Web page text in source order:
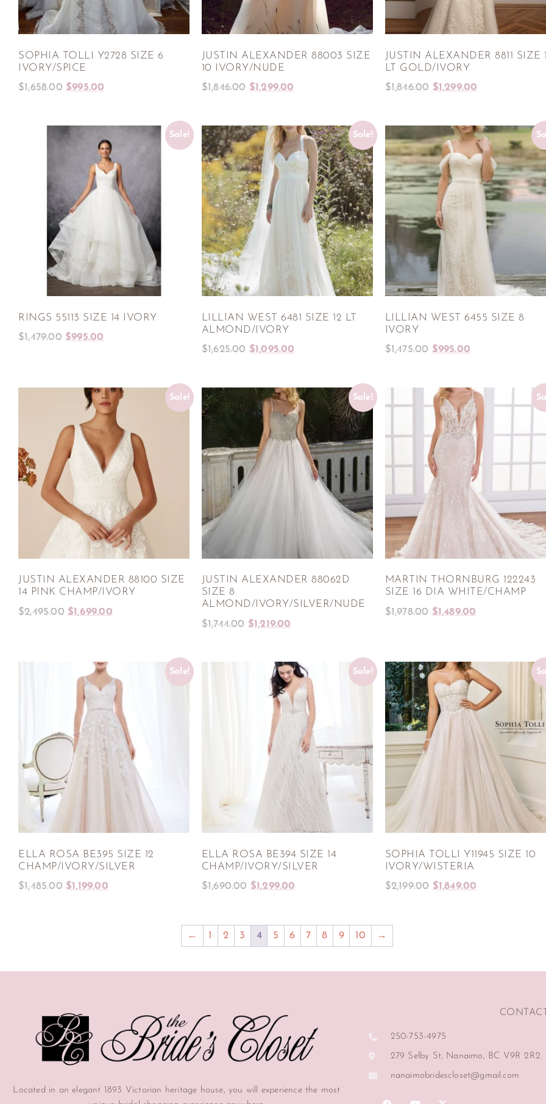
SOPHIA TOLLI Y2728 SIZE 6
IVORY/SPICE
$1,658.00 $995.00
JUSTIN ALEXANDER 88003 SIZE
10 IVORY/NUDE
$1,846.00 $1,299.00
JUSTIN ALEXANDER 8811 SIZE
LT GOLD/IVORY
$1,846.00 $1,299.00
Sale!
RINGS 55113 SIZE 14 IVORY
$1,479.00 $995.00
Sale!
LILLIAN WEST 6481 SIZE 12 LT
ALMOND/IVORY
$1,625.00 $1,095.00
LILLIAN WEST 6455 SIZE 8
IVORY
$1,475.00 $995.00
Sale!
JUSTIN ALEXANDER 88100 SIZE
14 PINK CHAMP/IVORY
$2,495.00 $1,699.00
Sale!
JUSTIN ALEXANDER 88062D
SIZE 8
ALMOND/IVORY/SILVER/NUDE
$1,744.00 $1,219.00
MARTIN THORNBURG 122243
SIZE 16 DIA WHITE/CHAMP
$1,978.00 $1,489.00
Sale!
ELLA ROSA BE395 SIZE 12
CHAMP/IVORY/SILVER
$1,485.00 $1,199.00
Sale!
ELLA ROSA BE394 SIZE 14
CHAMP/IVORY/SILVER
$1,690.00 $1,299.00
SOPHIA TOLLI Y11945 SIZE 10
IVORY/WISTERIA
$2,199.00 $1,849.00
← 1 2 3 4 5 6 7 8 9 10 →
Located in an elegant 1893 Victorian heritage house, you will experience the most
250-753-4975
279 Selby St, Nanaimo, BC V9R 2R2
nanaimobridescloset@gmail.com